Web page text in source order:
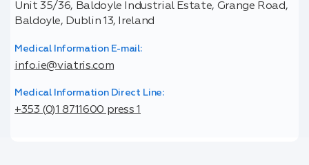
Unit 35/36, Baldoyle Industrial Estate, Grange Road,
Baldoyle, Dublin 13, Ireland
Medical Information E-mail:
info.ie@viatris.com
Medical Information Direct Line:
+353 (0)1 8711600 press 1